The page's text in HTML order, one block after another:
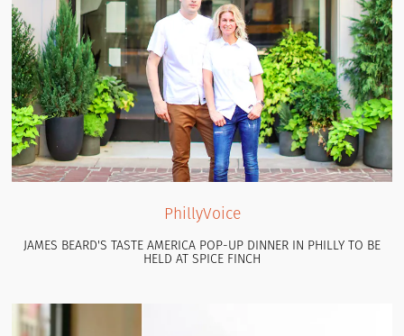
PhillyVoice
JAMES BEARD'S TASTE AMERICA POP-UP DINNER IN PHILLY TO BE
HELD AT SPICE FINCH